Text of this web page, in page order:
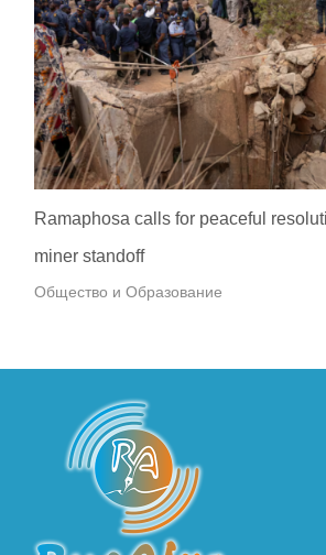
Ramaphosa calls for peaceful
miner standoff
Общество и Образование